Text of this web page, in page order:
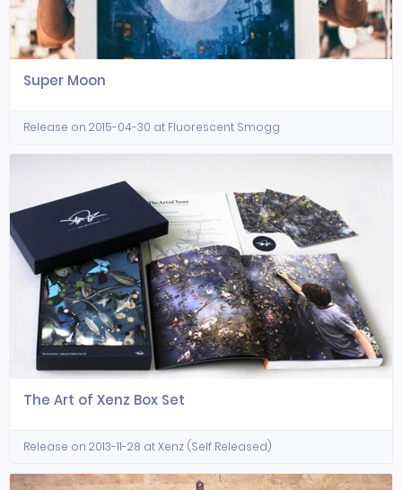
Super Moon
Release on 2015-04-30 at Fluorescent Smogg
The Art of Xenz Box Set
Release on 2013-11-28 at Xenz (Self Released)